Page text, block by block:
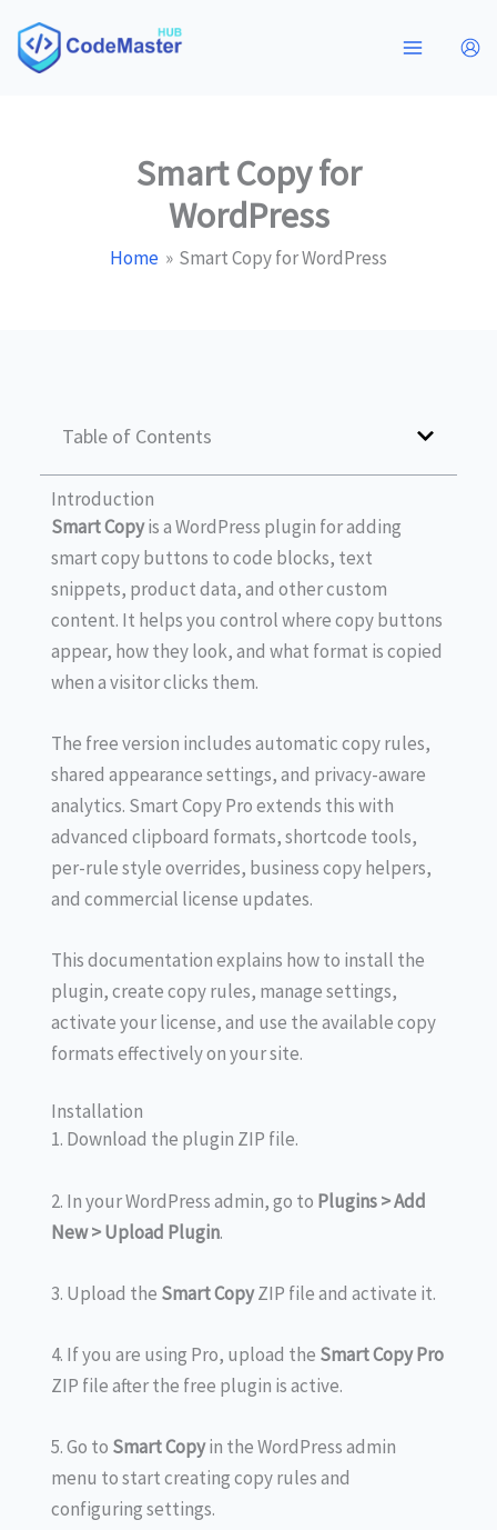
content
Smart Copy for
WordPress
Home Smart Copy for WordPress
Table of Contents
Introduction
Smart Copyis a WordPress plugin for adding
smart copy buttons to code blocks, text
snippets, product data, and other custom
content. It helps you control where copy buttons
appear, how they look, and what format is copied
when a visitor clicks them.
The free version includes automatic copy rules,
shared appearance settings, and privacy-aware
analytics. Smart Copy Pro extends this with
advanced clipboard formats, shortcode tools,
per-rule style overrides, business copy helpers,
and commercial license updates.
This documentation explains how to install the
plugin, create copy rules, manage settings,
activate your license, and use the available copy
formats effectively on your site.
Installation
1. Download the plugin ZIP file.
2. In your WordPress admin, go to Plugins > Add
New > Upload Plugin.
3. Upload the Smart CopyZIP file and activate it.
4. If you are using Pro, upload the Smart Copy Pro
ZIP file after the free plugin is active.
5. Go to Smart Copyin the WordPress admin
menu to start creating copy rules and
configuring settings.